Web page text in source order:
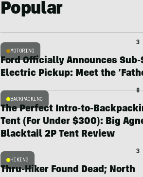
Popular
MOTORING
3
Ford Officially Announces Sub-
Electric Pickup: Meet the
BACKPACKING
8
The Perfect Intro-to-
Tent (For Under $300): Big
Blacktail 2P Tent Review
HIKING
3
Thru-Hiker Found Dead; North